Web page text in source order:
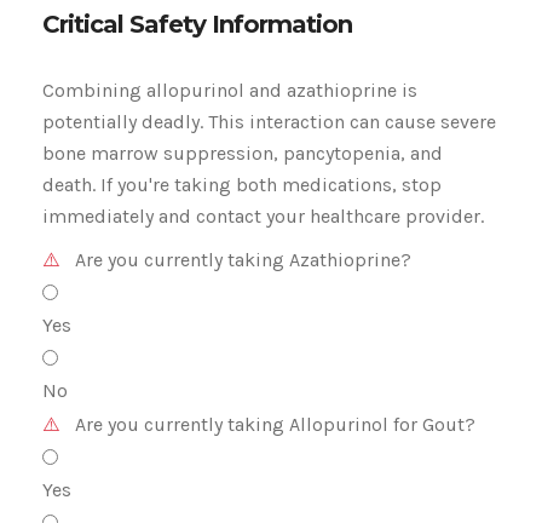
Critical Safety Information
Combining allopurinol and azathioprine is
potentially deadly. This interaction can cause severe
bone marrow suppression, pancytopenia, and
death. If you're taking both medications, stop
immediately and contact your healthcare provider.
⚠️
Are you currently taking Azathioprine?
Yes
No
⚠️
Are you currently taking Allopurinol for Gout?
Yes